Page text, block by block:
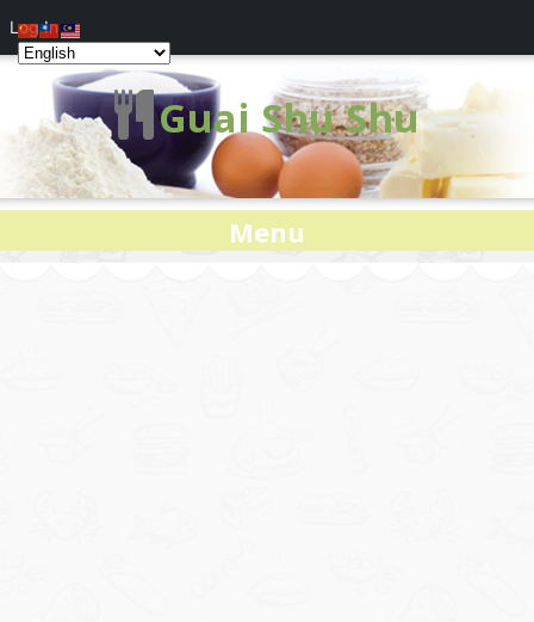
Guai Shu Shu
Menu
Log In